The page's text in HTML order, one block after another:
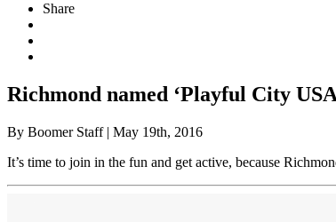
Share
Richmond named ‘Playful City
By Boomer Staff| May 19th, 2016
It’s time to join in the fun and get active, because